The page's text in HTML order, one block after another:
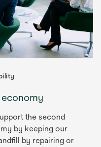
the second
by keeping our
by repairing or